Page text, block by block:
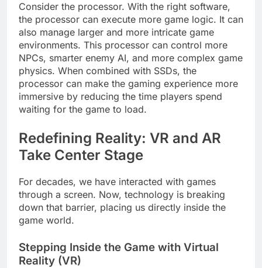
Consider the processor. With the right software,
the processor can execute more game logic. It can
also manage larger and more intricate game
environments. This processor can control more
NPCs, smarter enemy AI, and more complex game
physics. When combined with SSDs, the
processor can make the gaming experience more
immersive by reducing the time players spend
waiting for the game to load.
Redefining Reality: VR and AR
Take Center Stage
For decades, we have interacted with games
through a screen. Now, technology is breaking
down that barrier, placing us directly inside the
game world.
Stepping Inside the Game with Virtual
Reality (VR)